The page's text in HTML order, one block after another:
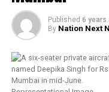
Since, we already
twice, we thought
Nagpur. Next week,
more ration kits
Mumbai. We have
which will include
Published 6 years
By Nation Next